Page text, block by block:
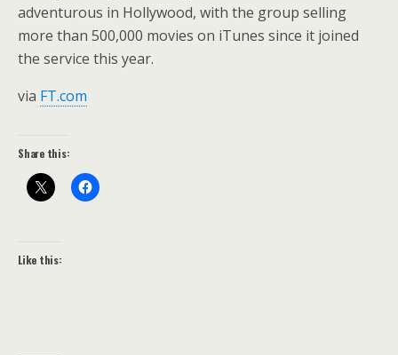
adventurous in Hollywood, with the group selling
more than 500,000 movies on iTunes since it joined
the service this year.
via FT.com
Share this:
Like this: